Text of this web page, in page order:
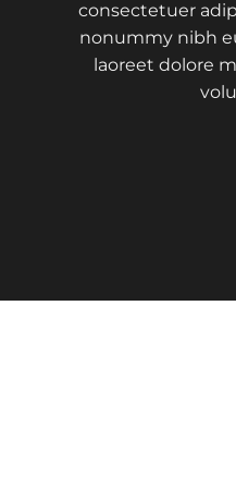
consectetuer
nonummy nibh
laoreet dolore